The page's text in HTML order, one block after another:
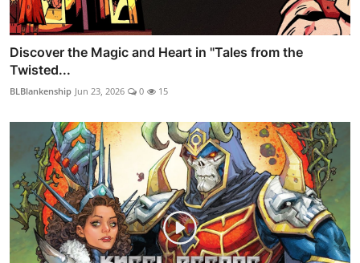
Discover the Magic and Heart in "Tales from the
Twisted...
BLBlankenship Jun 23, 2026 0 15